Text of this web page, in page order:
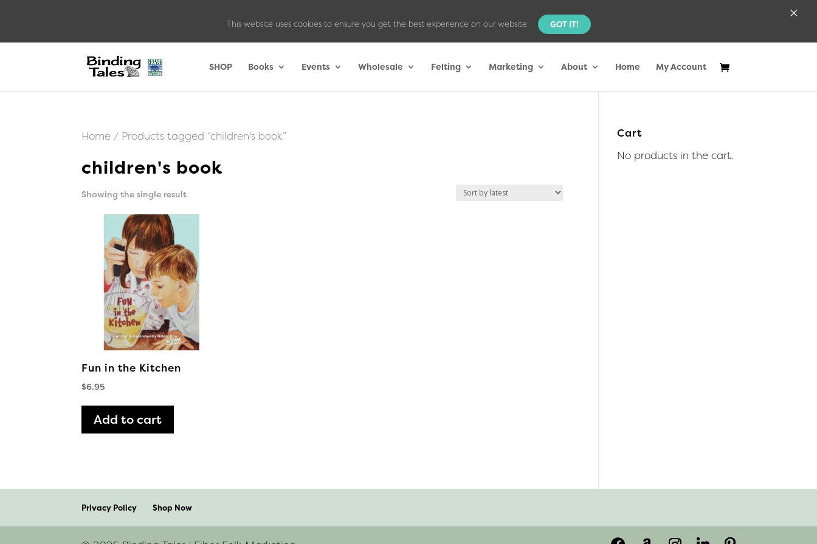
SHOP Books Events Wholesale Felting Marketing About Home My Account
Home / Products tagged “children's book”
children's book
Showing the single result
Fun in the Kitchen
$6.95
Add to cart
Cart
No products in the cart.
Privacy Policy Shop Now
This website uses cookies to ensure you get the best experience on our website. GOT IT! ×